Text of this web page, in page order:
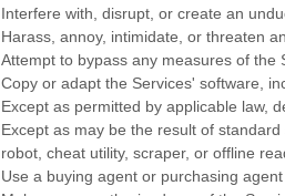
Interfere with, disrupt, or create an
Harass, annoy, intimidate, or threaten
Attempt to bypass any measures of the
Copy or adapt the Services' software,
Except as permitted by applicable law,
Except as may be the result of
robot, cheat utility, scraper, or offline
Use a buying agent or purchasing